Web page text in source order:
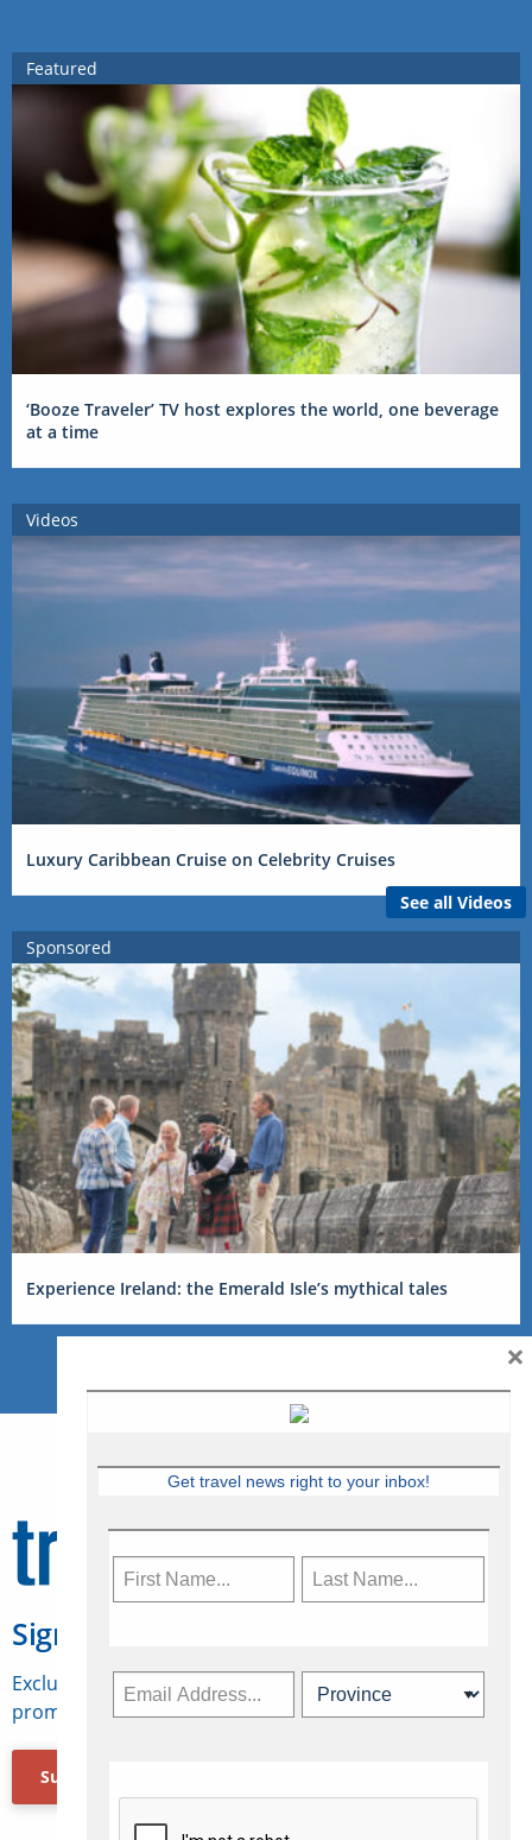
Featured
‘Booze Traveler’ TV host explores the world, one beverage
at a time
Videos
Luxury Caribbean Cruise on Celebrity Cruises
See all Videos
Sponsored
Experience Ireland: the Emerald Isle’s mythical tales
Sign Up for Travelweek
Exclusive access to Canadian travel industry news,
promotions, jobs, FAMs and more.
Subscribe Now
Get travel news right to your inbox!
×